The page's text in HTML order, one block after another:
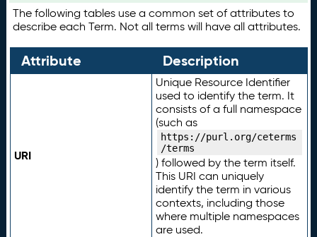
The following tables use a common set of attributes to
describe each Term. Not all terms will have all attributes.
Attribute Description
URI
Unique Resource Identifier
used to identify the term. It
consists of a full namespace
(such as
https://purl.org/ceterms
/terms
) followed by the term itself.
This URI can uniquely
identify the term in various
contexts, including those
where multiple namespaces
are used.